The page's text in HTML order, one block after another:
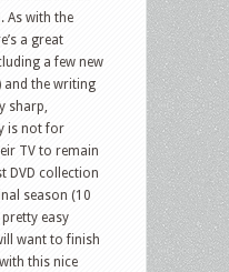
As with the
a great
a few new
and the writing
sharp,
is not for
TV to remain
DVD collection
season (10
pretty easy
want to finish
this nice